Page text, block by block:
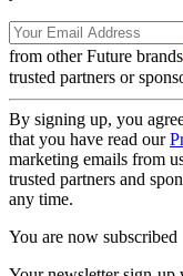
from other Future brands
trusted partners or
By signing up, you
that you have read our
marketing emails from
trusted partners and
any time.
You are now subscribed